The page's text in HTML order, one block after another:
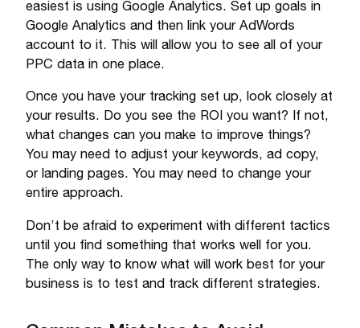
easiest is using Google Analytics. Set up goals in
Google Analytics and then link your AdWords
account to it. This will allow you to see all of your
PPC data in one place.
Once you have your tracking set up, look closely at
your results. Do you see the ROI you want? If not,
what changes can you make to improve things?
You may need to adjust your keywords, ad copy,
or landing pages. You may need to change your
entire approach.
Don’t be afraid to experiment with different tactics
until you find something that works well for you.
The only way to know what will work best for your
business is to test and track different strategies.